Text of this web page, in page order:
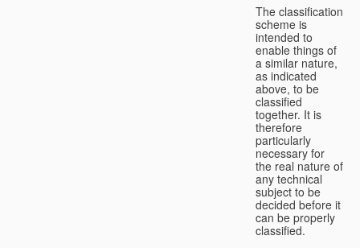
The classification
scheme is
intended to
enable things of
a similar nature,
as indicated
above, to be
classified
together. It is
therefore
particularly
necessary for
the real nature of
any technical
subject to be
decided before it
can be properly
classified.